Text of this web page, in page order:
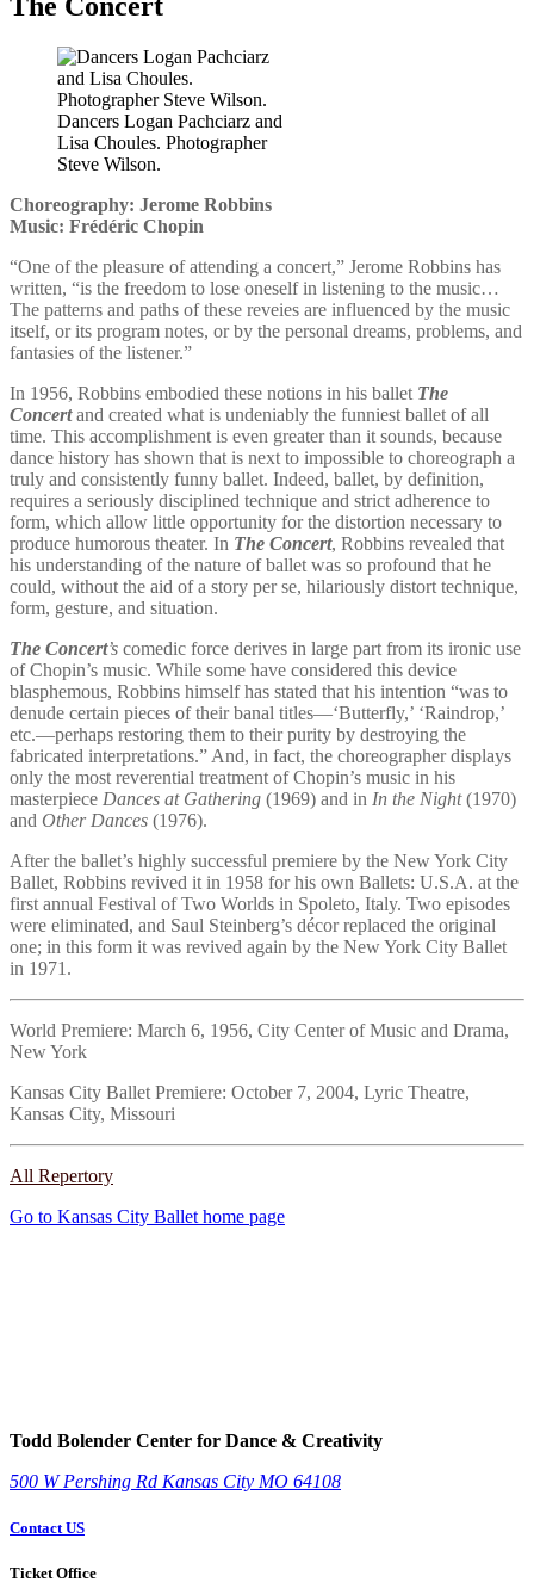
Dancers Logan Pachciarz and
Lisa Choules. Photographer
Steve Wilson.
Choreography: Jerome Robbins
Music: Frédéric Chopin
“One of the pleasure of attending a concert,” Jerome Robbins has
written, “is the freedom to lose oneself in listening to the music…
The patterns and paths of these reveies are influenced by the music
itself, or its program notes, or by the personal dreams, problems, and
fantasies of the listener.”
In 1956, Robbins embodied these notions in his ballet The
Concert and created what is undeniably the funniest ballet of all
time. This accomplishment is even greater than it sounds, because
dance history has shown that is next to impossible to choreograph a
truly and consistently funny ballet. Indeed, ballet, by definition,
requires a seriously disciplined technique and strict adherence to
form, which allow little opportunity for the distortion necessary to
produce humorous theater. In The Concert, Robbins revealed that
his understanding of the nature of ballet was so profound that he
could, without the aid of a story per se, hilariously distort technique,
form, gesture, and situation.
The Concert’s comedic force derives in large part from its ironic use
of Chopin’s music. While some have considered this device
blasphemous, Robbins himself has stated that his intention “was to
denude certain pieces of their banal titles—‘Butterfly,’ ‘Raindrop,’
etc.—perhaps restoring them to their purity by destroying the
fabricated interpretations.” And, in fact, the choreographer displays
only the most reverential treatment of Chopin’s music in his
masterpiece Dances at Gathering (1969) and in In the Night(1970)
and Other Dances (1976).
After the ballet’s highly successful premiere by the New York City
Ballet, Robbins revived it in 1958 for his own Ballets: U.S.A. at the
first annual Festival of Two Worlds in Spoleto, Italy. Two episodes
were eliminated, and Saul Steinberg’s décor replaced the original
one; in this form it was revived again by the New York City Ballet
in 1971.
World Premiere: March 6, 1956, City Center of Music and Drama,
New York
Kansas City Ballet Premiere: October 7, 2004, Lyric Theatre,
Kansas City, Missouri
All Repertory
Go to Kansas City Ballet home page
Todd Bolender Center for Dance & Creativity
500 W Pershing Rd Kansas City MO 64108
Contact US
Ticket Office